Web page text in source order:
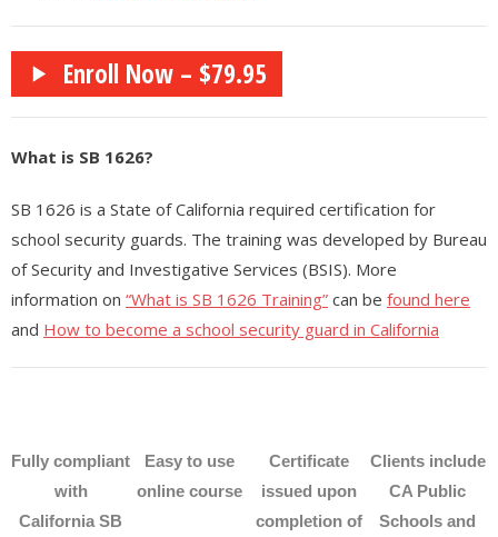
- - - Emergency Preparedness – 1 hour (RCFE/ARF/RN/LVN/NHAP)
- - Medical (Other)
- - - Pharmacy Technician Program
- - - UltraSound Technician
- Legal Studies
- - Accredited Financial Advisor (AFA™) Certification
- - Governmental Financial Manager Certification – GFMC™
Enroll Now – $79.95
What is SB 1626?
SB 1626 is a State of California required certification for
school security guards. The training was developed by Bureau
of Security and Investigative Services (BSIS). More
information on “What is SB 1626 Training” can be found here
and How to become a school security guard in California
Fully compliant
with
California SB
Easy to use
online course
Certificate
issued upon
completion of
Clients include
CA Public
Schools and